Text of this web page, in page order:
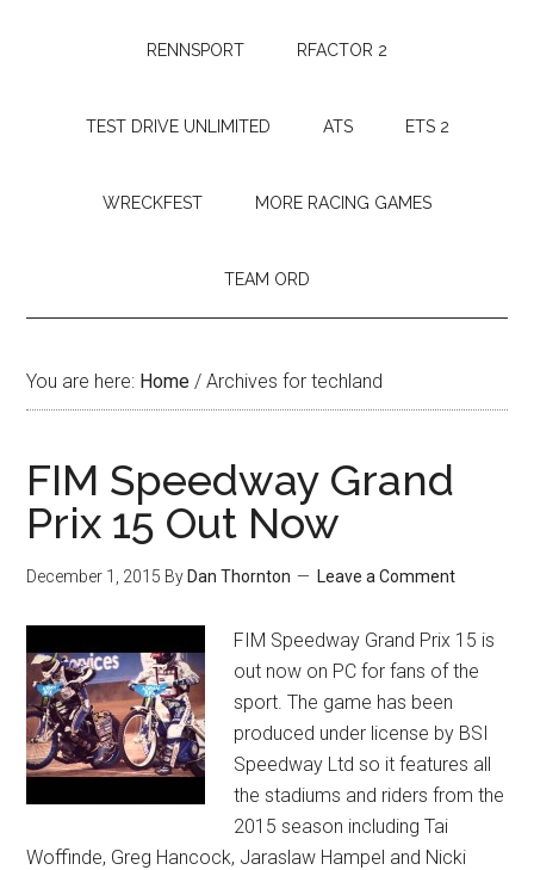
RENNSPORT RFACTOR 2
TEST DRIVE UNLIMITED ATS ETS 2
WRECKFEST MORE RACING GAMES
TEAM ORD
You are here: Home / Archives for techland
FIM Speedway Grand
Prix 15 Out Now
December 1, 2015 By Dan Thornton Leave a Comment
FIM Speedway Grand Prix 15 is
out now on PC for fans of the
sport. The game has been
produced under license by BSI
Speedway Ltd so it features all
the stadiums and riders from the
2015 season including Tai
Woffinde, Greg Hancock, Jaraslaw Hampel and Nicki